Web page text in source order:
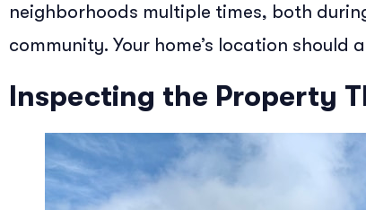
neighborhoods multiple times, both
community. Your home’s location
Inspecting the Property